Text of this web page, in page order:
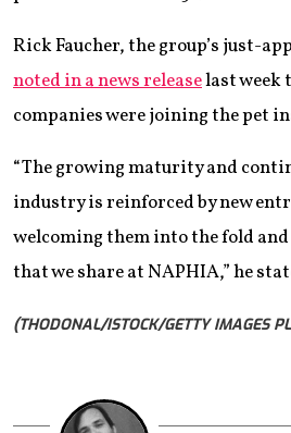
Rick Faucher, the group’s just-
noted in a news releaselast week
companies were joining the pet
“The growing maturity and
industry is reinforced by new
welcoming them into the fold
that we share at NAPHIA,” he
(THODONAL/ISTOCK/GETTY IMAGES